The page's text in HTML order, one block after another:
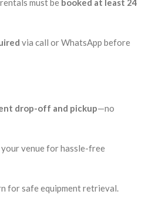
must be booked at least 24
via call or WhatsApp before
drop-off and pickup—no
venue for hassle-free
for safe equipment retrieval.